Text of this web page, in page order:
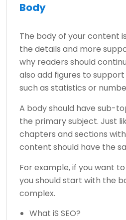
Body
The body of your content
the details and more
why readers should
also add figures to
such as statistics or
A body should have sub-
the primary subject. Just
chapters and sections
content should have the
For example, if you want
you should start with the
complex.
What iS SEO?